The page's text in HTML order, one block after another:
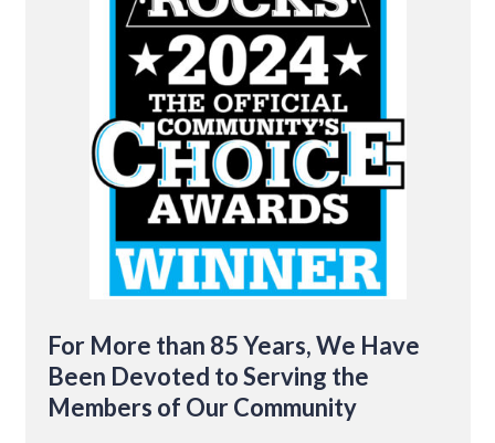
For More than 85 Years, We Have
Been Devoted to Serving the
Members of Our Community